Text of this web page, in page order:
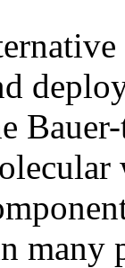
many